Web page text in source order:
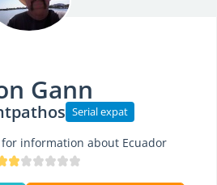
Gann
Serial expat
information about Ecuador